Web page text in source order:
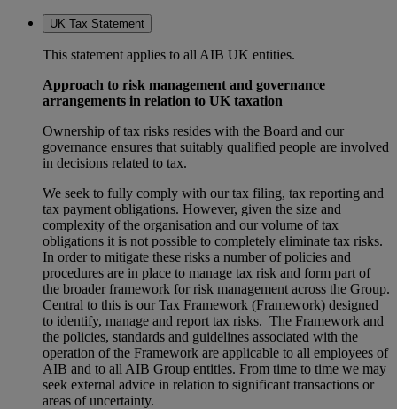
UK Tax Statement
This statement applies to all AIB UK entities.
Approach to risk management and governance
arrangements in relation to UK taxation
Ownership of tax risks resides with the Board and our
governance ensures that suitably qualified people are involved
in decisions related to tax.
We seek to fully comply with our tax filing, tax reporting and
tax payment obligations. However, given the size and
complexity of the organisation and our volume of tax
obligations it is not possible to completely eliminate tax risks.
In order to mitigate these risks a number of policies and
procedures are in place to manage tax risk and form part of
the broader framework for risk management across the Group.
Central to this is our Tax Framework (Framework) designed
to identify, manage and report tax risks. The Framework and
the policies, standards and guidelines associated with the
operation of the Framework are applicable to all employees of
AIB and to all AIB Group entities. From time to time we may
seek external advice in relation to significant transactions or
areas of uncertainty.